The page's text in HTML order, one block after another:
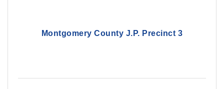
Montgomery County J.P. Precinct 3